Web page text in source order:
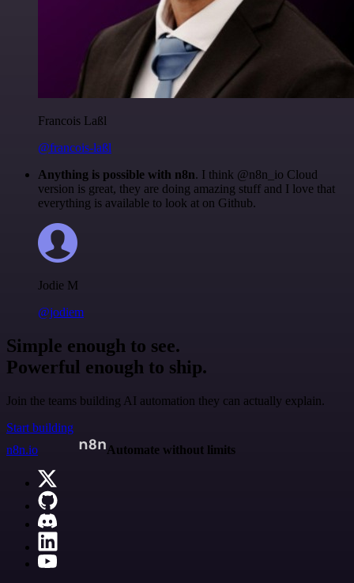
Francois Laßl
@francois-laßl
Anything is possible with n8n. I think @n8n_io Cloud
version is great, they are doing amazing stuff and I love that
everything is available to look at on Github.
Jodie M
@jodiem
Simple enough to see.
Powerful enough to ship.
Join the teams building AI automation they can actually explain.
Start building
n8n.io
Automate without limits